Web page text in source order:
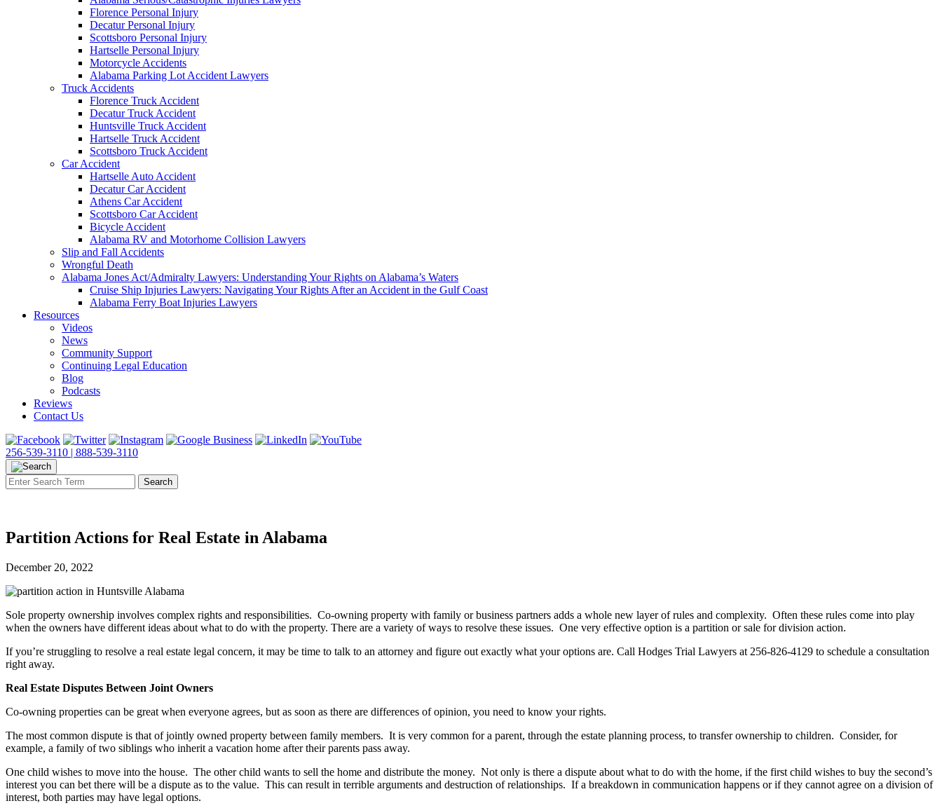
Florence Personal Injury
Decatur Personal Injury
Scottsboro Personal Injury
Hartselle Personal Injury
Motorcycle Accidents
Alabama Parking Lot Accident Lawyers
Truck Accidents
Florence Truck Accident
Decatur Truck Accident
Huntsville Truck Accident
Hartselle Truck Accident
Scottsboro Truck Accident
Car Accident
Hartselle Auto Accident
Decatur Car Accident
Athens Car Accident
Scottsboro Car Accident
Bicycle Accident
Alabama RV and Motorhome Collision Lawyers
Slip and Fall Accidents
Wrongful Death
Alabama Jones Act/Admiralty Lawyers: Understanding Your Rights on Alabama’s Waters
Cruise Ship Injuries Lawyers: Navigating Your Rights After an Accident in the Gulf Coast
Alabama Ferry Boat Injuries Lawyers
Resources
Videos
News
Community Support
Continuing Legal Education
Blog
Podcasts
Reviews
Contact Us
256-539-3110 | 888-539-3110
Partition Actions for Real Estate in Alabama
December 20, 2022
Sole property ownership involves complex rights and responsibilities. Co-owning property with family or business partners adds a whole new layer of rules and complexity. Often these rules come into play
when the owners have different ideas about what to do with the property. There are a variety of ways to resolve these issues. One very effective option is a partition or sale for division action.
If you’re struggling to resolve a real estate legal concern, it may be time to talk to an attorney and figure out exactly what your options are. Call Hodges Trial Lawyers at 256-826-4129 to schedule a consultation
right away.
Real Estate Disputes Between Joint Owners
Co-owning properties can be great when everyone agrees, but as soon as there are differences of opinion, you need to know your rights.
The most common dispute is that of jointly owned property between family members. It is very common for a parent, through the estate planning process, to transfer ownership to children. Consider, for
example, a family of two siblings who inherit a vacation home after their parents pass away.
One child wishes to move into the house. The other child wants to sell the home and distribute the money. Not only is there a dispute about what to do with the home, if the first child wishes to buy the second’s
interest you can bet there will be a dispute as to the value. This can result in terrible arguments and destruction of relationships. If a breakdown in communication happens or if they cannot agree on a division of
interest, both parties may have legal options.